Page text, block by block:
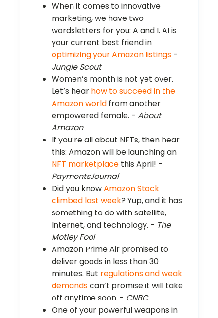
When it comes to innovative
marketing, we have two
wordsletters for you: A and I. AI is
your current best friend in
optimizing your Amazon listings -
Jungle Scout
Women’s month is not yet over.
Let’s hear how to succeed in the
Amazon world from another
empowered female. - About
Amazon
If you’re all about NFTs, then hear
this: Amazon will be launching an
NFT marketplace this April! -
PaymentsJournal
Did you knowAmazon Stock
climbed last week? Yup, and it has
something to do with satellite,
Internet, and technology. - The
Motley Fool
Amazon Prime Air promised to
deliver goods in less than 30
minutes. But regulations and weak
demandscan’t promise it will take
off anytime soon. - CNBC
One of your powerful weapons in